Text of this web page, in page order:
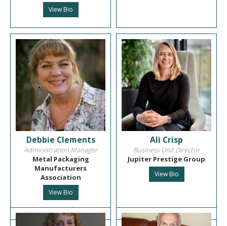
View Bio
Debbie Clements
Administration Manager
Metal Packaging
Manufacturers
Association
View Bio
Ali Crisp
Business Unit Director
Jupiter Prestige Group
View Bio